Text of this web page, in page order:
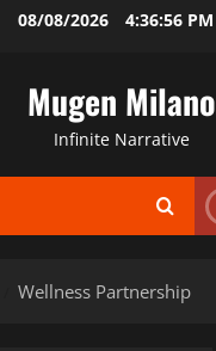
08/08/2026 4:36:57 PM
Mugen Milano
Infinite Narrative
Wellness Partnership